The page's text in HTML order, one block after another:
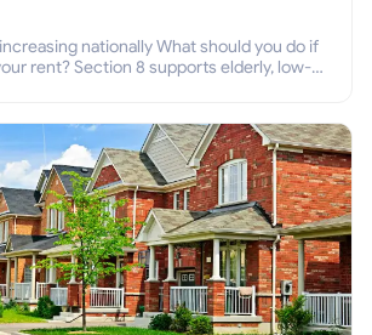
nationally What should you do if
rent? Section 8 supports elderly, low-